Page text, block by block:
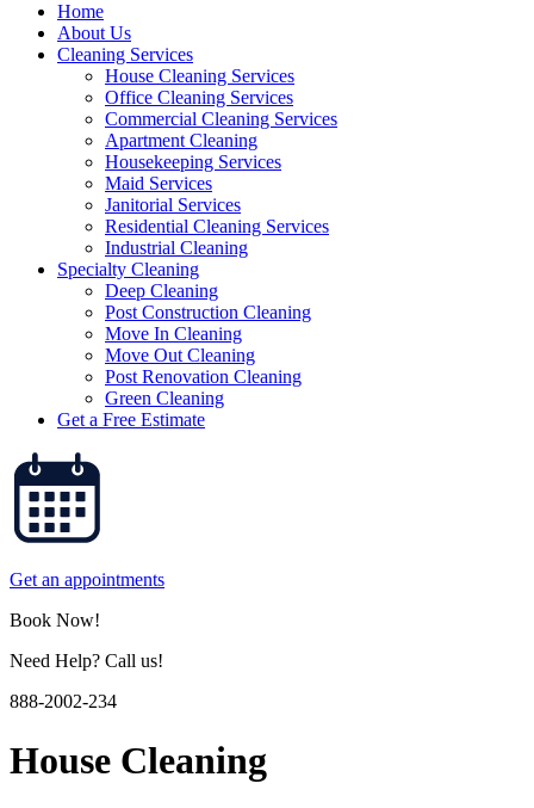
Home
About Us
Cleaning Services
House Cleaning Services
Office Cleaning Services
Commercial Cleaning Services
Apartment Cleaning
Housekeeping Services
Maid Services
Janitorial Services
Residential Cleaning Services
Industrial Cleaning
Specialty Cleaning
Deep Cleaning
Post Construction Cleaning
Move In Cleaning
Move Out Cleaning
Post Renovation Cleaning
Green Cleaning
Get a Free Estimate
Get an appointments
Book Now!
Need Help? Call us!
888-2002-234
House Cleaning